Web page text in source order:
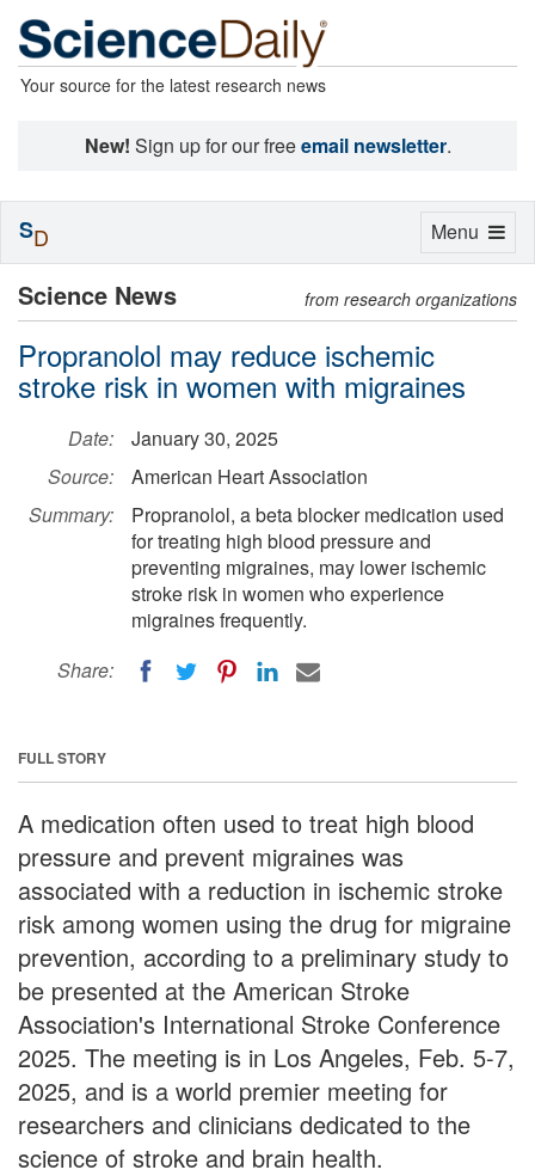
Your source for the latest research news
New! Sign up for our freeemail newsletter.
Science News from research organizations
Propranolol may reduce ischemic
stroke risk in women with migraines
Date:
January 30, 2025
Source:
American Heart Association
Summary:
Propranolol, a beta blocker medication used
for treating high blood pressure and
preventing migraines, may lower ischemic
stroke risk in women who experience
migraines frequently.
Share:
FULL STORY
A medication often used to treat high blood
pressure and prevent migraines was
associated with a reduction in ischemic stroke
risk among women using the drug for migraine
prevention, according to a preliminary study to
be presented at the American Stroke
Association's International Stroke Conference
2025. The meeting is in Los Angeles, Feb. 5-7,
2025, and is a world premier meeting for
researchers and clinicians dedicated to the
science of stroke and brain health.
Toggle
Menu
SD